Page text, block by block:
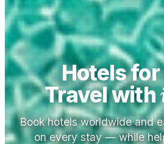
Hotels
Travel with
Book hotels worldwide and
on every stay — while